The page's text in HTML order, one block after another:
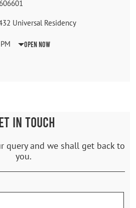
606601
Universal Residency
Open Now
IN TOUCH
query and we shall get back to
you.